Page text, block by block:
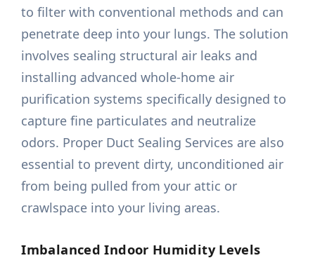
to filter with conventional methods and can
penetrate deep into your lungs. The solution
involves sealing structural air leaks and
installing advanced whole-home air
purification systems specifically designed to
capture fine particulates and neutralize
odors. Proper Duct Sealing Services are also
essential to prevent dirty, unconditioned air
from being pulled from your attic or
crawlspace into your living areas.
Imbalanced Indoor Humidity Levels